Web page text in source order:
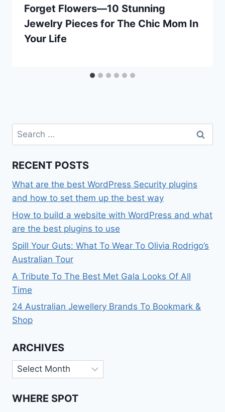
Forget Flowers—10 Stunning
Jewelry Pieces for The Chic Mom In
Your Life
Search
for:
RECENT POSTS
What are the best WordPress Security plugins
and how to set them up the best way
How to build a website with WordPress and what
are the best plugins to use
Spill Your Guts: What To Wear To Olivia Rodrigo’s
Australian Tour
A Tribute To The Best Met Gala Looks Of All
Time
24 Australian Jewellery Brands To Bookmark &
Shop
ARCHIVES
Archives
WHERE SPOT